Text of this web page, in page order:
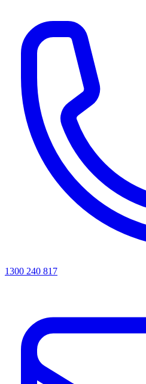
1300 240 817